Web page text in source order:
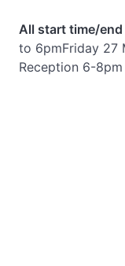
All start time/
to 6pmFriday 27
Reception 6-